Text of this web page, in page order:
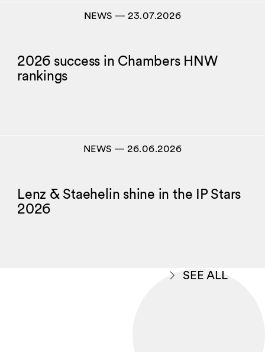
NEWS― 23.07.2026
2026 success in Chambers HNW
rankings
NEWS― 26.06.2026
Lenz & Staehelin shine in the IP Stars
2026
SEE ALL